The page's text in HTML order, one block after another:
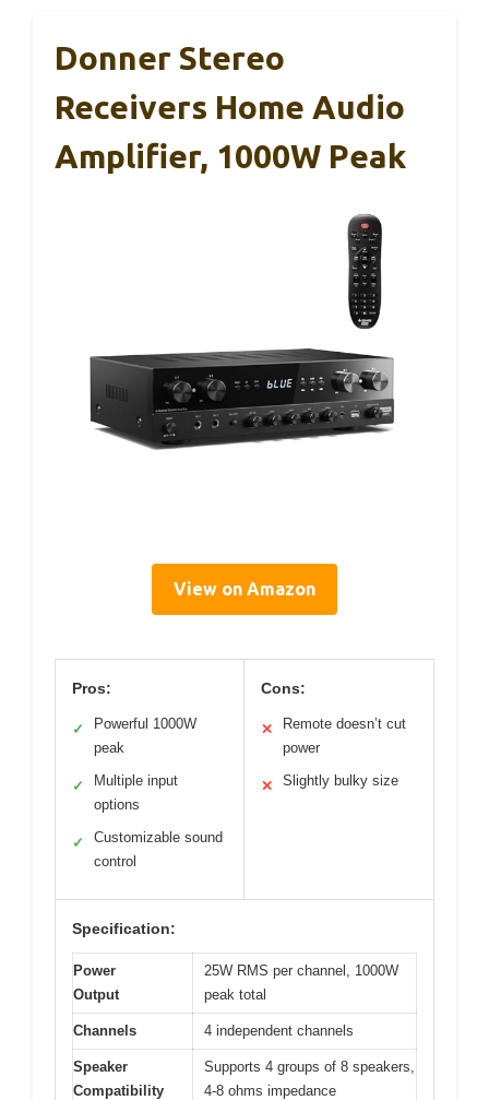
Donner Stereo
Receivers Home Audio
Amplifier, 1000W Peak
View on Amazon
Pros:
✓
Powerful 1000W
peak
✓
Multiple input
options
✓
Customizable sound
control
Cons:
✕
Remote doesn’t cut
power
✕ Slightly bulky size
Specification:
Power
Output
25W RMS per channel, 1000W
peak total
Channels 4 independent channels
Speaker
Compatibility
Supports 4 groups of 8 speakers,
4-8 ohms impedance